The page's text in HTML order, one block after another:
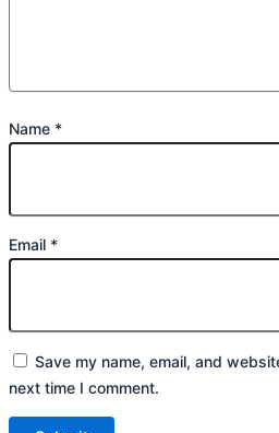
Name *
Email *
Save my name, email, and
next time I comment.